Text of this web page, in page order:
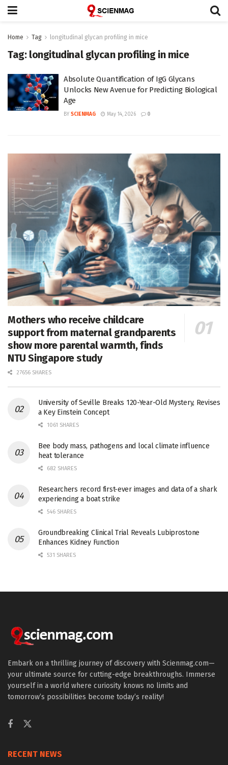
Home Tag longitudinal glycan profiling in mice
Tag: longitudinal glycan profiling in mice
Absolute Quantification of IgG Glycans
Unlocks New Avenue for Predicting Biological
Age
BY SCIENMAG May 14, 2026 0
Mothers who receive childcare
support from maternal grandparents
show more parental warmth, finds
NTU Singapore study
27656 SHARES
University of Seville Breaks 120-Year-Old Mystery, Revises
a Key Einstein Concept
1061 SHARES
Bee body mass, pathogens and local climate influence
heat tolerance
682 SHARES
Researchers record first-ever images and data of a shark
experiencing a boat strike
546 SHARES
Groundbreaking Clinical Trial Reveals Lubiprostone
Enhances Kidney Function
531 SHARES
Embark on a thrilling journey of discovery with Scienmag.com—
your ultimate source for cutting-edge breakthroughs. Immerse
yourself in a world where curiosity knows no limits and
tomorrow’s possibilities become today’s reality!
RECENT NEWS